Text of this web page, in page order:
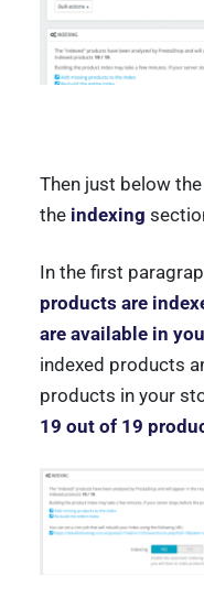
Then just below
the indexing
In the first
products are
are available in
indexed products
products in your
19 out of 19